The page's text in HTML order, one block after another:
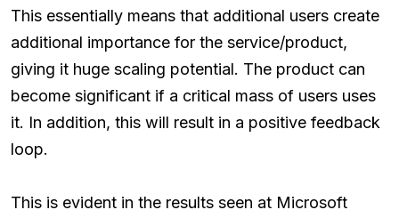
This essentially means that additional users create
additional importance for the service/product,
giving it huge scaling potential. The product can
become significant if a critical mass of users uses
it. In addition, this will result in a positive feedback
loop.
This is evident in the results seen at Microsoft